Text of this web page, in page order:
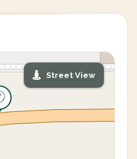
Street View